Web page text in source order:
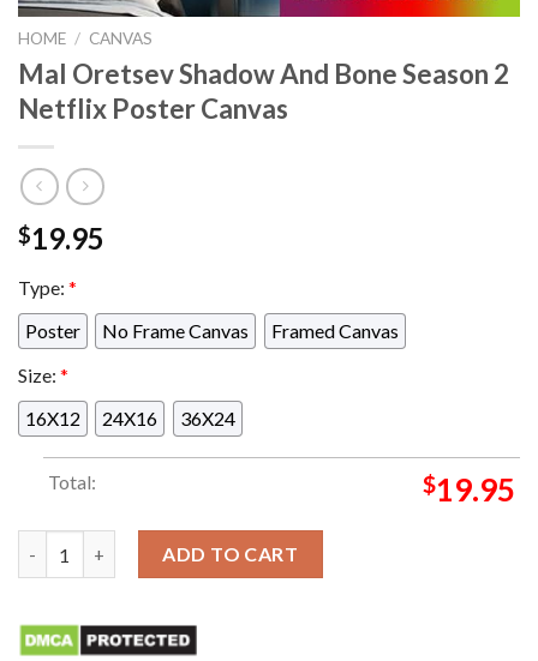
HOME / CANVAS
Mal Oretsev Shadow And Bone Season 2
Netflix Poster Canvas
$19.95
Type: *
Poster
No Frame Canvas
Framed Canvas
Size: *
16X12
24X16 36X24
Total: $19.95
ADD TO CART